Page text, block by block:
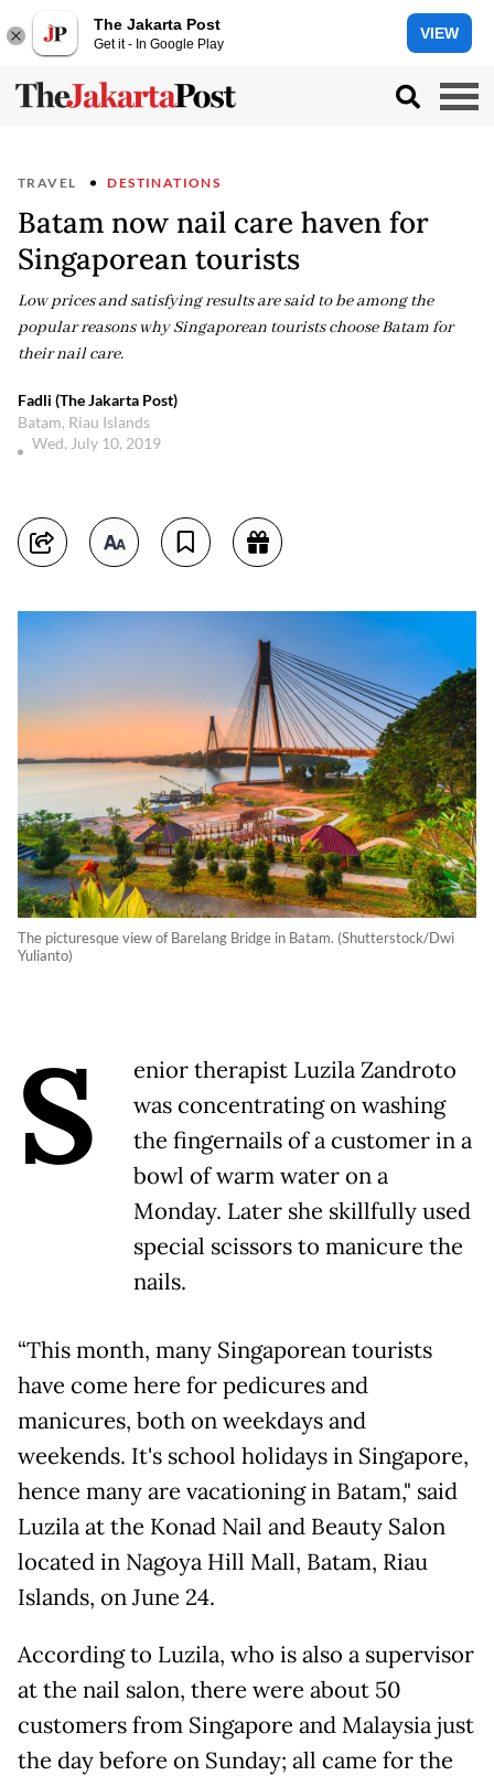
The Jakarta Post
Get it - In Google Play
VIEW
TRAVEL DESTINATIONS
Batam now nail care haven for
Singaporean tourists
Low prices and satisfying results are said to be among the
popular reasons why Singaporean tourists choose Batam for
their nail care.
Fadli (The Jakarta Post)
Batam, Riau Islands
Wed, July 10, 2019
The picturesque view of Barelang Bridge in Batam. (Shutterstock/Dwi
Yulianto)
S
enior therapist Luzila Zandroto
was concentrating on washing
the fingernails of a customer in a
bowl of warm water on a
Monday. Later she skillfully used
special scissors to manicure the
nails.
“This month, many Singaporean tourists
have come here for pedicures and
manicures, both on weekdays and
weekends. It's school holidays in Singapore,
hence many are vacationing in Batam," said
Luzila at the Konad Nail and Beauty Salon
located in Nagoya Hill Mall, Batam, Riau
Islands, on June 24.
According to Luzila, who is also a supervisor
at the nail salon, there were about 50
customers from Singapore and Malaysia just
the day before on Sunday; all came for the